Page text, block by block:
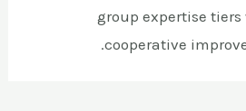
group expertise
cooperative